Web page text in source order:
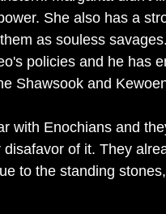
She also has a
as souless
policies and he has
Shawsook and
with Enochians and
of it. They
to the standing